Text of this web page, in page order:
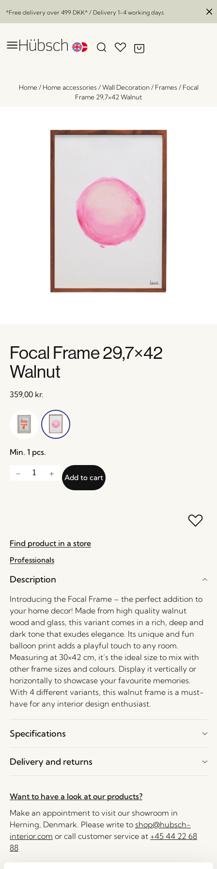
*Free delivery over 499 DKK* / Delivery 1-4 working days
Home/ Home accessories /Wall Decoration/ Frames / Focal
Frame 29,7×42 Walnut
Focal Frame 29,7×42
Walnut
359,00 kr.
Min. 1 pcs.
Add to cart
Find product in a store
Professionals
Description
Introducing the Focal Frame – the perfect addition to
your home decor! Made from high quality walnut
wood and glass, this variant comes in a rich, deep and
dark tone that exudes elegance. Its unique and fun
balloon print adds a playful touch to any room.
Measuring at 30×42 cm, it’s the ideal size to mix with
other frame sizes and colours. Display it vertically or
horizontally to showcase your favourite memories.
With 4 different variants, this walnut frame is a must-
have for any interior design enthusiast.
Specifications
Delivery and returns
Want to have a look at our products?
Make an appointment to visit our showroom in
Herning, Denmark. Please write to shop@hubsch-
interior.com or call customer service at +45 44 22 68
88